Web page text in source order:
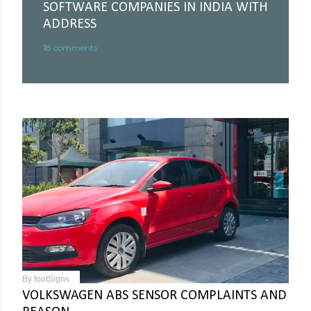
SOFTWARE COMPANIES IN INDIA WITH
ADDRESS
18 comments
By footSigns
VOLKSWAGEN ABS SENSOR COMPLAINTS AND